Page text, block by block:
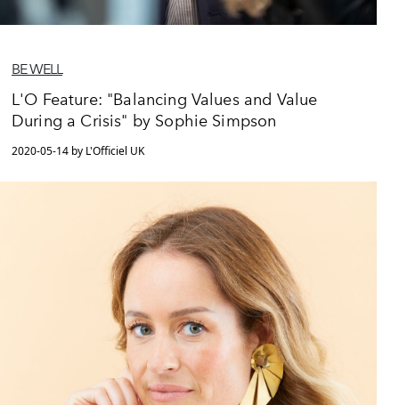
BE WELL
L'O Feature: "Balancing Values and Value
During a Crisis" by Sophie Simpson
2020-05-14 by L'Officiel UK